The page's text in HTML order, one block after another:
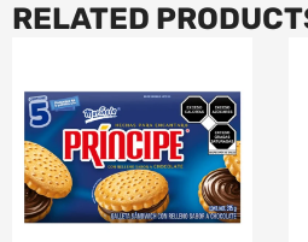
RELATED
Chocolate
Cookies
oz